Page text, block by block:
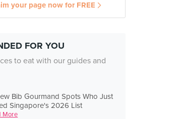
your page now for FREE
FOR YOU
to eat with our guides and
Bib Gourmand Spots Who Just
Singapore's 2026 List
More